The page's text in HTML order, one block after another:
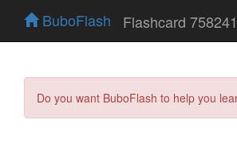
BuboFlash Flashcard
Do you want BuboFlash to help you